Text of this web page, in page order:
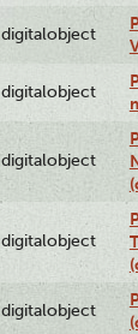
digitalobject
digitalobject
digitalobject
digitalobject
digitalobject